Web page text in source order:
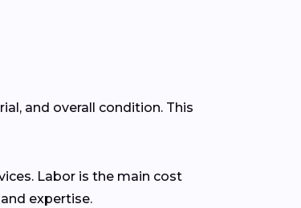
and overall condition. This
Labor is the main cost
expertise.